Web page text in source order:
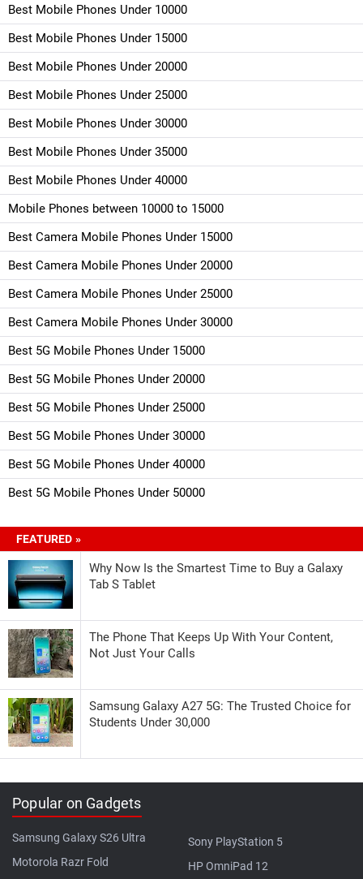
Best Mobile Phones Under 10000
Best Mobile Phones Under 15000
Best Mobile Phones Under 20000
Best Mobile Phones Under 25000
Best Mobile Phones Under 30000
Best Mobile Phones Under 35000
Best Mobile Phones Under 40000
Mobile Phones between 10000 to 15000
Best Camera Mobile Phones Under 15000
Best Camera Mobile Phones Under 20000
Best Camera Mobile Phones Under 25000
Best Camera Mobile Phones Under 30000
Best 5G Mobile Phones Under 15000
Best 5G Mobile Phones Under 20000
Best 5G Mobile Phones Under 25000
Best 5G Mobile Phones Under 30000
Best 5G Mobile Phones Under 40000
Best 5G Mobile Phones Under 50000
FEATURED »
Why Now Is the Smartest Time to Buy a Galaxy
Tab S Tablet
The Phone That Keeps Up With Your Content,
Not Just Your Calls
Samsung Galaxy A27 5G: The Trusted Choice for
Students Under 30,000
Popular on Gadgets
Samsung Galaxy S26 Ultra
Motorola Razr Fold
Sony PlayStation 5
HP OmniPad 12